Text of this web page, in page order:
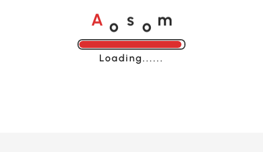
A o s o m
Loading......